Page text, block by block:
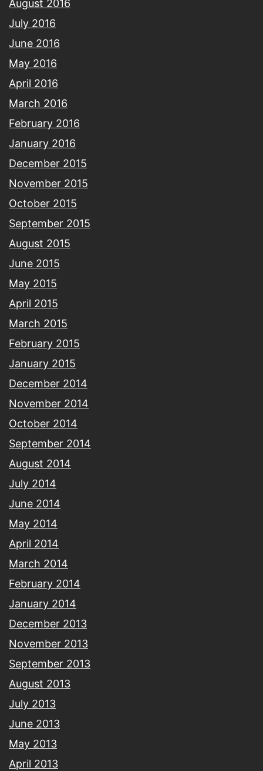
August 2016
July 2016
June 2016
May 2016
April 2016
March 2016
February 2016
January 2016
December 2015
November 2015
October 2015
September 2015
August 2015
June 2015
May 2015
April 2015
March 2015
February 2015
January 2015
December 2014
November 2014
October 2014
September 2014
August 2014
July 2014
June 2014
May 2014
April 2014
March 2014
February 2014
January 2014
December 2013
November 2013
September 2013
August 2013
July 2013
June 2013
May 2013
April 2013